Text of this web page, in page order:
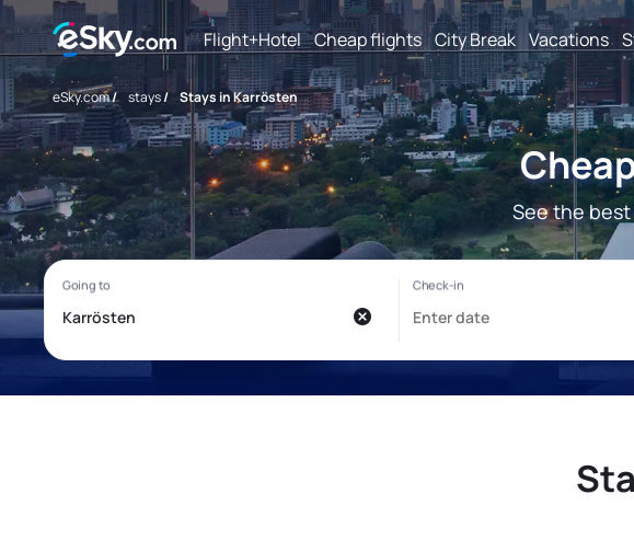
Flight+Hotel Cheap flights City Break Vacations
eSky.com/ stays/ Stays in Karrösten
See the